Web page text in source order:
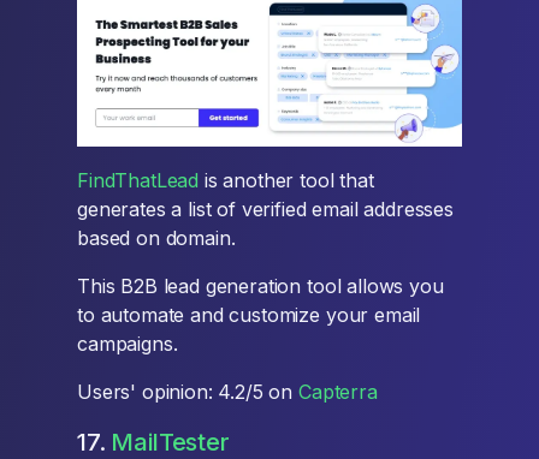
FindThatLead is another tool that
generates a list of verified email addresses
based on domain.
This B2B lead generation tool allows you
to automate and customize your email
campaigns.
Users' opinion: 4.2/5 on Capterra
17. MailTester